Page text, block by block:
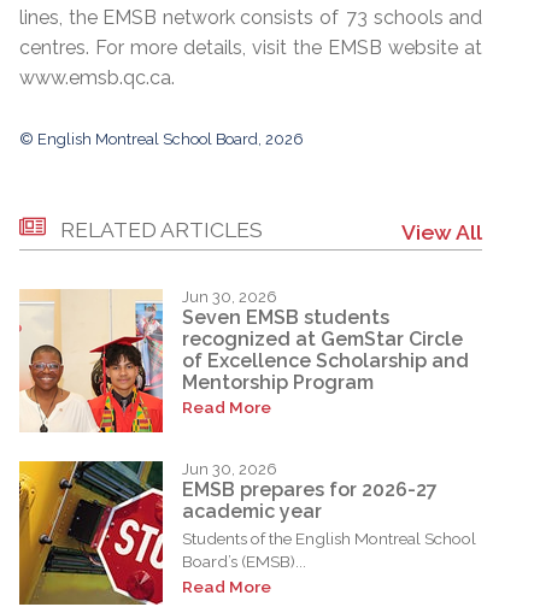
lines, the EMSB network consists of 73 schools and
centres. For more details, visit the EMSB website at
www.emsb.qc.ca.
© English Montreal School Board, 2026
RELATED ARTICLES View All
Jun 30, 2026
Seven EMSB students
recognized at GemStar Circle
of Excellence Scholarship and
Mentorship Program
Read More
Jun 30, 2026
EMSB prepares for 2026-27
academic year
Students of the English Montreal School
Board’s (EMSB)...
Read More